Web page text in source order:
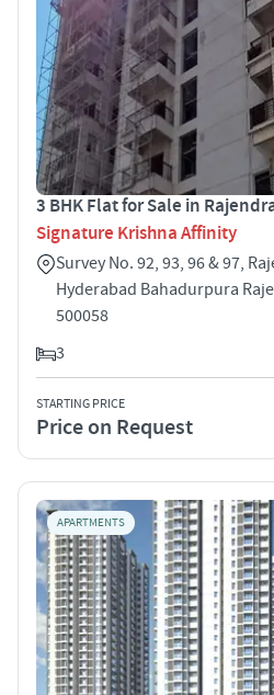
3 BHK Flat for Sale in
Signature Krishna Affinity
Survey No. 92, 93, 96 & 97,
Hyderabad Bahadurpura
500058
3
STARTING PRICE
Price on Request
APARTMENTS